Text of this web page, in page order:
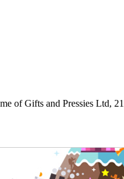
of Gifts and Pressies Ltd,